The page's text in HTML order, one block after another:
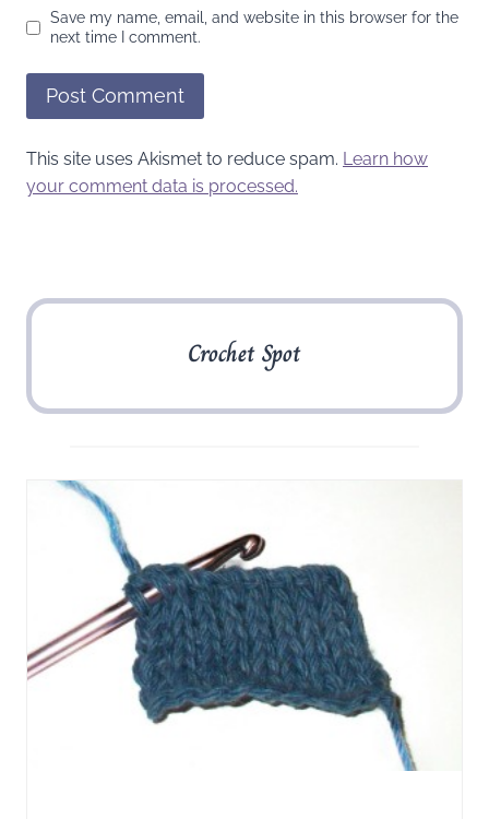
Save my name, email, and website in this browser for the
next time I comment.
This site uses Akismet to reduce spam. Learn how
your comment data is processed.
Crochet Spot